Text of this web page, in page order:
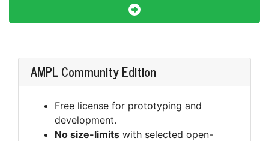
AMPL Community Edition
Free license for prototyping and
development.
No size-limits with selected open-